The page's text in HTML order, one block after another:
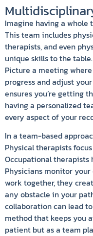
Imagine having a
This team includes
therapists, and even
unique skills to the
Picture a meeting
progress and adjust
ensures you’re getting
having a personalized
every aspect of your
In a team-based
Physical therapists
Occupational
Physicians monitor
work together, they
any obstacle in your
collaboration can lead
method that keeps you
patient but as a team